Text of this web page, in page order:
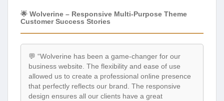
🌟 Wolverine – Responsive Multi-Purpose Theme
Customer Success Stories
💬 “Wolverine has been a game-changer for our
business website. The flexibility and ease of use
allowed us to create a professional online presence
that perfectly reflects our brand. The responsive
design ensures all our clients have a great